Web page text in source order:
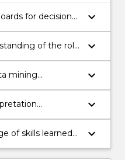
for decision
keyboard_arrow_down
of the role
analysis
keyboard_arrow_down
mining
systems.
keyboard_arrow_down
decision support
keyboard_arrow_down
of skills learned
and resolve
keyboard_arrow_down